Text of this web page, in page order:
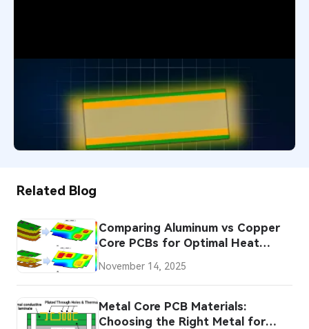
What Is a Copper Core PCB? Heavy
Power and Heat Management
Explained
Related Blog
Comparing Aluminum vs Copper
Core PCBs for Optimal Heat
November 14, 2025
Metal Core PCB Materials:
Choosing the Right Metal for